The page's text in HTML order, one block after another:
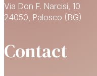
Via Don F. Narcisi, 10
24050, Palosco (BG)
Contact